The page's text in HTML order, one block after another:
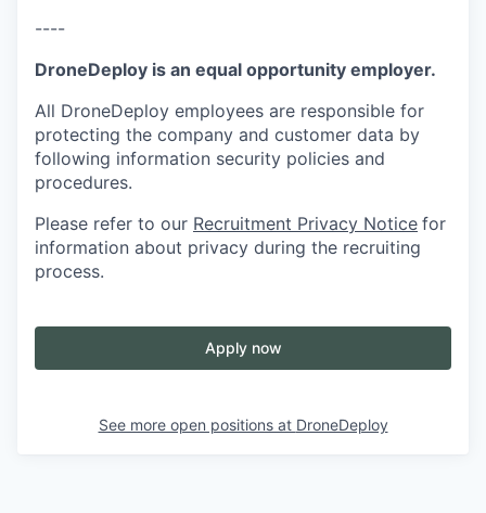
----
DroneDeploy is an equal opportunity employer.
All DroneDeploy employees are responsible for
protecting the company and customer data by
following information security policies and
procedures.
Please refer to our Recruitment Privacy Notice for
information about privacy during the recruiting
process.
Apply now
See more open positions at DroneDeploy